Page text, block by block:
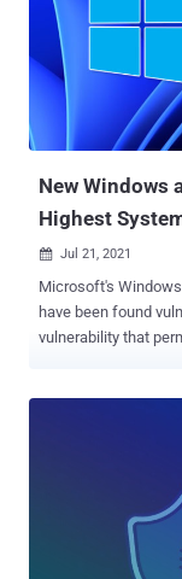
default
due to a setting
group that contains all local users. As a
have access to
also view the
use a tool such as
New Windows
Highest
 Jul 21, 2021
Microsoft's
have been found
vulnerability that
with Windows 10
access to SAM,
Coordination Center
published Monday.